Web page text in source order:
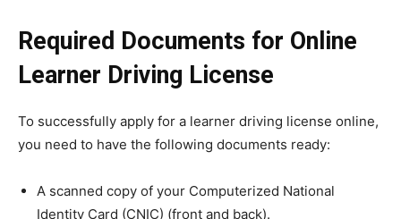
Required Documents for Online
Learner Driving License
To successfully apply for a learner driving license online,
you need to have the following documents ready:
A scanned copy of your Computerized National
Identity Card (CNIC) (front and back).